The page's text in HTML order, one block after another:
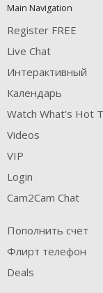
notification
control
DM
DM
DM
Main Navigation
Register FREE
Live Chat
Интерактивный
Календарь
Watch What's Hot
Videos
VIP
Login
Cam2Cam Chat
Пополнить счет
Флирт телефон
Deals